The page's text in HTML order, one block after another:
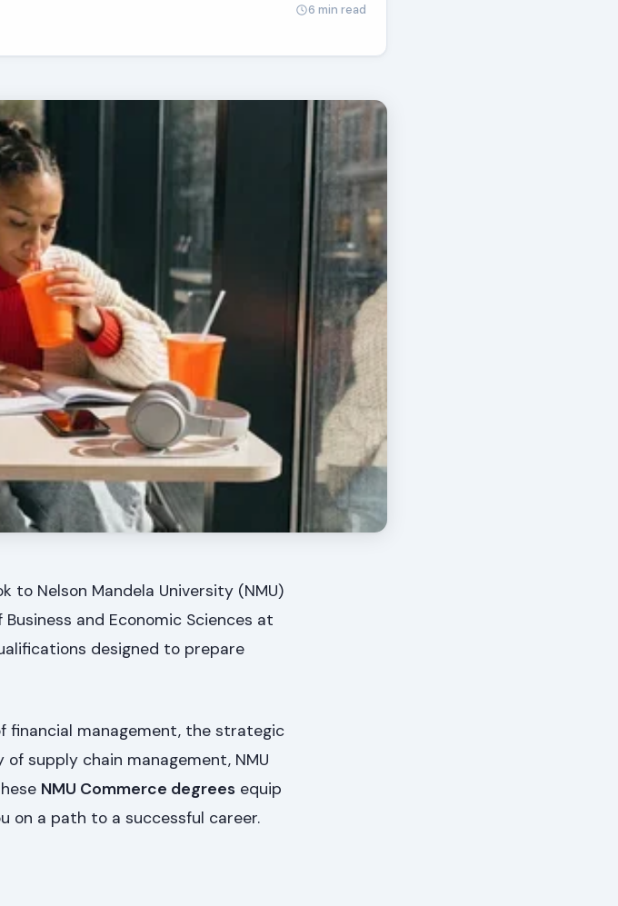
6 min read
to Nelson Mandela University (NMU)
and Economic Sciences at
designed to prepare
management, the strategic
supply chain management, NMU
NMU Commerce degrees equip
on a path to a successful career.